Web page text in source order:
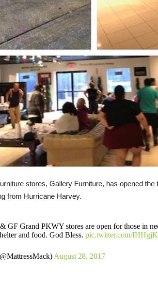
stores, Gallery Furniture, has opened
from Hurricane Harvey.
GF Grand PKWY stores are open for those in
and food. God Bless. pic.twitter.com/
August 28, 2017